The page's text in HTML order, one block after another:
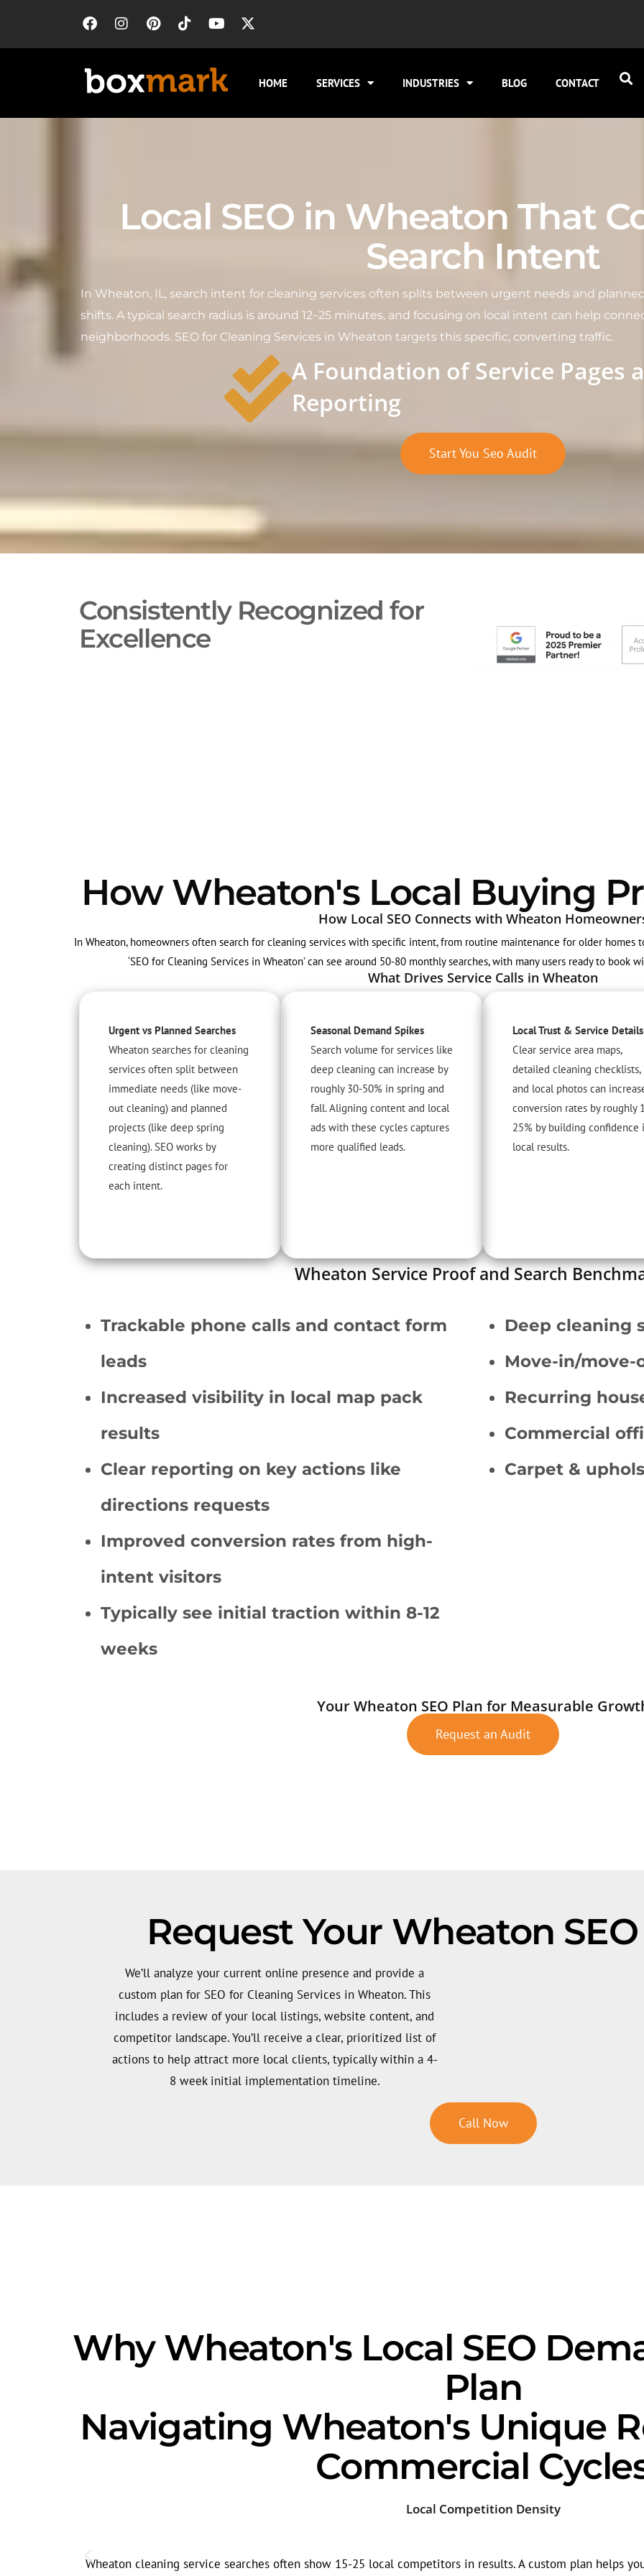
HOME SERVICES INDUSTRIES BLOG CONTACT
Local SEO in Wheaton That
Search Intent
In Wheaton, IL, search intent for cleaning services often splits between urgent needs and
shifts. A typical search radius is around 12–25 minutes, and focusing on local intent can help
neighborhoods. SEO for Cleaning Services in Wheaton targets this specific, converting traffic.
A Foundation of Service Pages
Reporting
Start You Seo Audit
Consistently Recognized for
Excellence
How Wheaton's Local Buying
How Local SEO Connects with Wheaton
In Wheaton, homeowners often search for cleaning services with specific intent, from routine maintenance for older homes
‘SEO for Cleaning Services in Wheaton’ can see around 50-80 monthly searches, with many users ready to
What Drives Service Calls in Wheaton
Urgent vs Planned Searches
Wheaton searches for cleaning
services often split between
immediate needs (like move-
out cleaning) and planned
projects (like deep spring
cleaning). SEO works by
creating distinct pages for
each intent.
Seasonal Demand Spikes
Search volume for services like
deep cleaning can increase by
roughly 30-50% in spring and
fall. Aligning content and local
ads with these cycles captures
more qualified leads.
Local Trust & Service Details
Clear service area maps,
detailed cleaning checklists,
and local photos can
conversion rates by roughly
25% by building confidence
local results.
Wheaton Service Proof and Search
Trackable phone calls and contact form
leads
Increased visibility in local map pack
results
Clear reporting on key actions like
directions requests
Improved conversion rates from high-
intent visitors
Typically see initial traction within 8-12
weeks
Deep cleaning
Move-in/
Recurring
Commercial
Carpet &
Your Wheaton SEO Plan for Measurable
Request an Audit
Request Your Wheaton
We’ll analyze your current online presence and provide a
custom plan for SEO for Cleaning Services in Wheaton. This
includes a review of your local listings, website content, and
competitor landscape. You’ll receive a clear, prioritized list of
actions to help attract more local clients, typically within a 4-
8 week initial implementation timeline.
Call Now
Why Wheaton's Local SEO
Plan
Navigating Wheaton's Unique
Commercial
Local Competition Density
Wheaton cleaning service searches often show 15-25 local competitors in results. A custom plan helps